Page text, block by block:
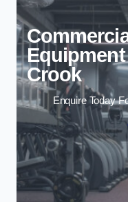
Crook
Enquire Today